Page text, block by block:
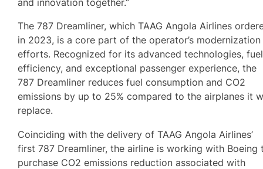
and innovation together.”
The 787 Dreamliner, which TAAG Angola Airlines
in 2023, is a core part of the operator’s modernization
efforts. Recognized for its advanced technologies, fuel
efficiency, and exceptional passenger experience, the
787 Dreamliner reduces fuel consumption and CO2
emissions by up to 25% compared to the airplanes it
replace.
Coinciding with the delivery of TAAG Angola Airlines’
first 787 Dreamliner, the airline is working with Boeing
purchase CO2 emissions reduction associated with